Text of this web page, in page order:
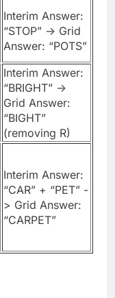
Interim Answer:
“STOP” -> Grid
Answer: “POTS”
Interim Answer:
“BRIGHT” ->
Grid Answer:
“BIGHT”
(removing R)
Interim Answer:
“CAR” + “PET” -
> Grid Answer:
“CARPET”